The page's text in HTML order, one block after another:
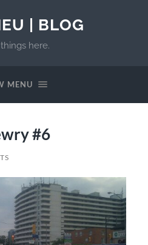
| BLOG
here.
MENU
#6